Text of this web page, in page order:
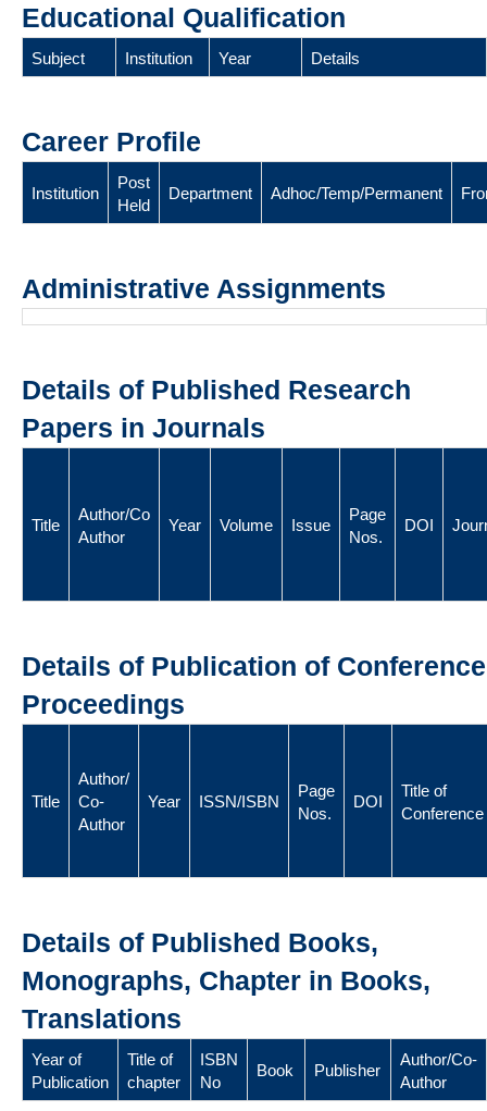
Educational Qualification
Subject Institution Year Details
Career Profile
Institution
Post
Held
Department Adhoc/Temp/Permanent
Administrative Assignments
Details of Published Research
Papers in Journals
Title
Author/Co
Author
Year Volume Issue
Page
Nos.
DOI
Details of Publication of Conference
Proceedings
Title
Author/
Co-
Author
Year ISSN/ISBN
Page
Nos.
DOI
Title of
Conference
Details of Published Books,
Monographs, Chapter in Books,
Translations
Year of
Publication
Title of
chapter
ISBN
No
Book Publisher
Author/Co-
Author